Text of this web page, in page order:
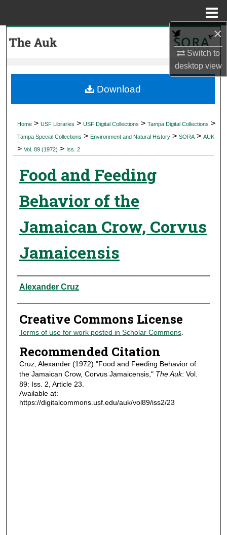
×
Switch to
desktopview
My Account
Digital Commons Network™
Home > USF Libraries > USF Digital Collections > Tampa Digital Collections >
Tampa Special Collections > Environment and Natural History > SORA > AUK
> Vol. 89 (1972) > Iss. 2
Food and Feeding
Behavior of the
Jamaican Crow, Corvus
Jamaicensis
Authors
Alexander Cruz
Creative Commons License
Terms of use for work posted in Scholar Commons.
Recommended Citation
Cruz, Alexander (1972) "Food and Feeding Behavior of
the Jamaican Crow, Corvus Jamaicensis," The Auk: Vol.
89: Iss. 2, Article 23.
Available at:
https://digitalcommons.usf.edu/auk/vol89/iss2/23
Download